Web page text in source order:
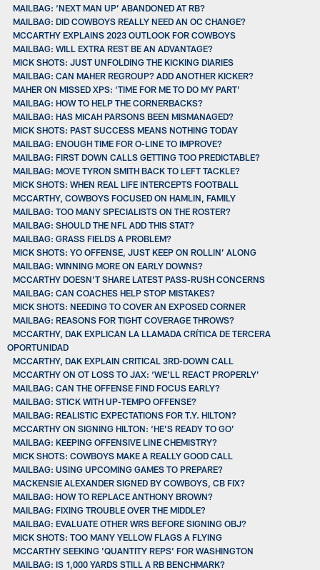
MAILBAG: ‘NEXT MAN UP’ ABANDONED AT RB?
MAILBAG: DID COWBOYS REALLY NEED AN OC CHANGE?
MCCARTHY EXPLAINS 2023 OUTLOOK FOR COWBOYS
MAILBAG: WILL EXTRA REST BE AN ADVANTAGE?
MICK SHOTS: JUST UNFOLDING THE KICKING DIARIES
MAILBAG: CAN MAHER REGROUP? ADD ANOTHER KICKER?
MAHER ON MISSED XPS: ‘TIME FOR ME TO DO MY PART’
MAILBAG: HOW TO HELP THE CORNERBACKS?
MAILBAG: HAS MICAH PARSONS BEEN MISMANAGED?
MICK SHOTS: PAST SUCCESS MEANS NOTHING TODAY
MAILBAG: ENOUGH TIME FOR O-LINE TO IMPROVE?
MAILBAG: FIRST DOWN CALLS GETTING TOO PREDICTABLE?
MAILBAG: MOVE TYRON SMITH BACK TO LEFT TACKLE?
MICK SHOTS: WHEN REAL LIFE INTERCEPTS FOOTBALL
MCCARTHY, COWBOYS FOCUSED ON HAMLIN, FAMILY
MAILBAG: TOO MANY SPECIALISTS ON THE ROSTER?
MAILBAG: SHOULD THE NFL ADD THIS STAT?
MAILBAG: GRASS FIELDS A PROBLEM?
MICK SHOTS: YO OFFENSE, JUST KEEP ON ROLLIN’ ALONG
MAILBAG: WINNING MORE ON EARLY DOWNS?
MCCARTHY DOESN’T SHARE LATEST PASS-RUSH CONCERNS
MAILBAG: CAN COACHES HELP STOP MISTAKES?
MICK SHOTS: NEEDING TO COVER AN EXPOSED CORNER
MAILBAG: REASONS FOR TIGHT COVERAGE THROWS?
MCCARTHY, DAK EXPLICAN LA LLAMADA CRÍTICA DE TERCERA
OPORTUNIDAD
MCCARTHY, DAK EXPLAIN CRITICAL 3RD-DOWN CALL
MCCARTHY ON OT LOSS TO JAX: ‘WE’LL REACT PROPERLY’
MAILBAG: CAN THE OFFENSE FIND FOCUS EARLY?
MAILBAG: STICK WITH UP-TEMPO OFFENSE?
MAILBAG: REALISTIC EXPECTATIONS FOR T.Y. HILTON?
MCCARTHY ON SIGNING HILTON: ‘HE’S READY TO GO’
MAILBAG: KEEPING OFFENSIVE LINE CHEMISTRY?
MICK SHOTS: COWBOYS MAKE A REALLY GOOD CALL
MAILBAG: USING UPCOMING GAMES TO PREPARE?
MACKENSIE ALEXANDER SIGNED BY COWBOYS, CB FIX?
MAILBAG: HOW TO REPLACE ANTHONY BROWN?
MAILBAG: FIXING TROUBLE OVER THE MIDDLE?
MAILBAG: EVALUATE OTHER WRS BEFORE SIGNING OBJ?
MICK SHOTS: TOO MANY YELLOW FLAGS A FLYING
MCCARTHY SEEKING 'QUANTITY REPS' FOR WASHINGTON
MAILBAG: IS 1,000 YARDS STILL A RB BENCHMARK?